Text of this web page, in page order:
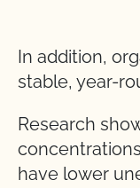
In addition,
stable, year-
Research
have lower